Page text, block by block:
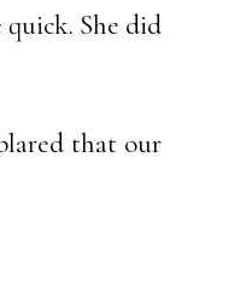
She did
that our